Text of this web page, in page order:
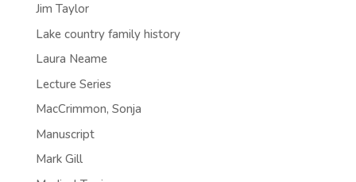
Jim Taylor
Lake country family history
Laura Neame
Lecture Series
MacCrimmon, Sonja
Manuscript
Mark Gill